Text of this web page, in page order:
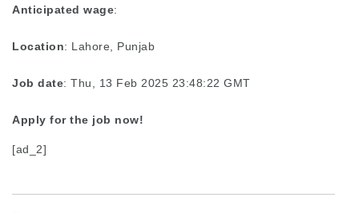
Anticipated wage:
Location: Lahore, Punjab
Job date: Thu, 13 Feb 2025 23:48:22 GMT
Apply for the job now!
[ad_2]